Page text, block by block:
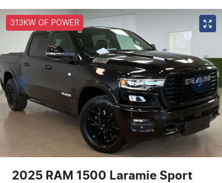
313KW OF POWER
2025 RAM 1500 Laramie Sport